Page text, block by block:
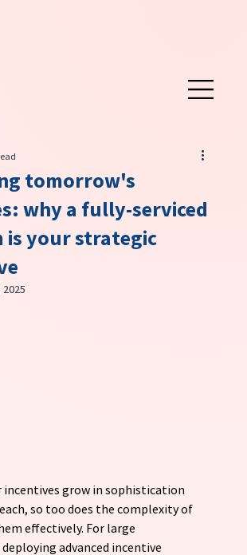
tomorrow's
why a fully-serviced
your strategic
2025
incentives grow in sophistication
so too does the complexity of
effectively. For large
advanced incentive